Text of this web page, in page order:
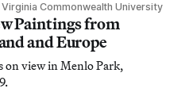
Commonwealth University
Paintings from
and Europe
on view in Menlo Park,